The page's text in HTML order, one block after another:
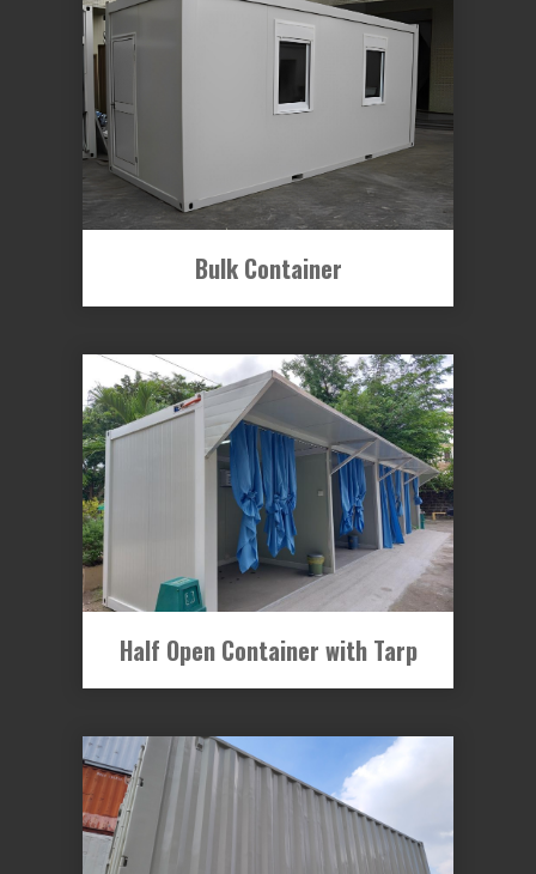
Bulk Container
Half Open Container with Tarp